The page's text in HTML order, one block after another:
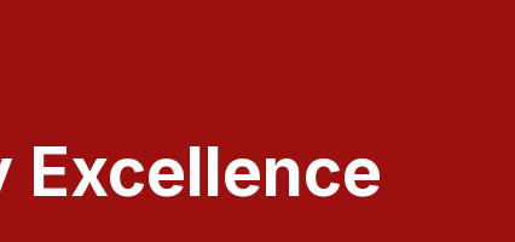
Excellence